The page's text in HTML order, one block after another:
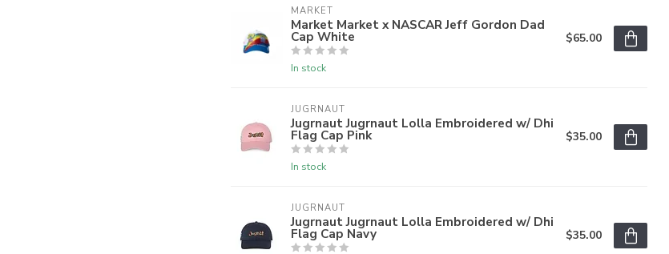
MARKET
Market Market x NASCAR Jeff Gordon Dad
Cap White
In stock
$65.00
JUGRNAUT
Jugrnaut Jugrnaut Lolla Embroidered w/ Dhi
Flag Cap Pink
In stock
$35.00
JUGRNAUT
Jugrnaut Jugrnaut Lolla Embroidered w/ Dhi
Flag Cap Navy $35.00